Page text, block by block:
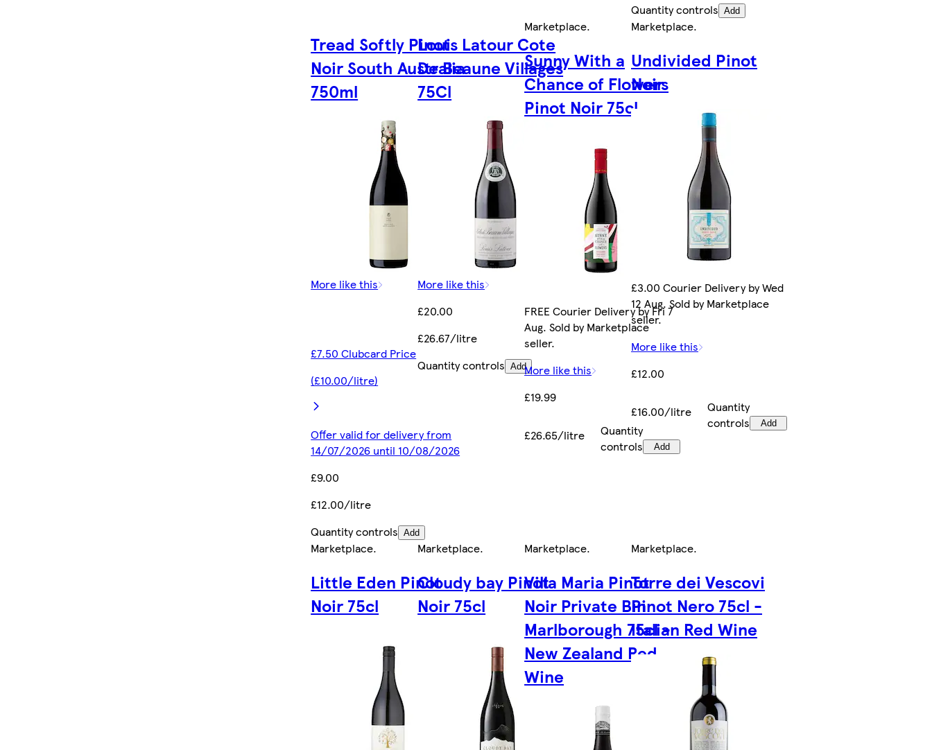
Quantity controls Add
Tread Softly Pinot
Noir South Australia
750ml
More like this
£7.50 Clubcard Price
(£10.00/litre)
Offer valid for delivery from
14/07/2026 until 10/08/2026
£9.00
£12.00/litre
Quantity controls Add
Louis Latour Cote
De Beaune Villages
75Cl
More like this
£20.00
£26.67/litre
Quantity controls Add
Marketplace.
Sunny With a
Chance of Flowers
Pinot Noir 75cl
FREE Courier Delivery by Fri 7
Aug. Sold by Marketplace
seller.
More like this
£19.99
£26.65/litre
Quantity
controls
Add
Marketplace.
Undivided Pinot
Noir
£3.00 Courier Delivery by Wed
12 Aug. Sold by Marketplace
seller.
More like this
£12.00
£16.00/litre
Quantity
controls
Add
Marketplace.
Little Eden Pinot
Noir 75cl
Marketplace.
Cloudy bay Pinot
Noir 75cl
Marketplace.
Villa Maria Pinot
Noir Private Bin
Marlborough 75cl -
New Zealand Red
Wine
Marketplace.
Torre dei Vescovi
Pinot Nero 75cl -
Italian Red Wine